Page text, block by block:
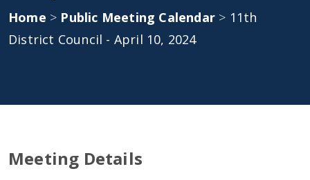
Home > Public Meeting Calendar > 11th
District Council - April 10, 2024
Meeting Details